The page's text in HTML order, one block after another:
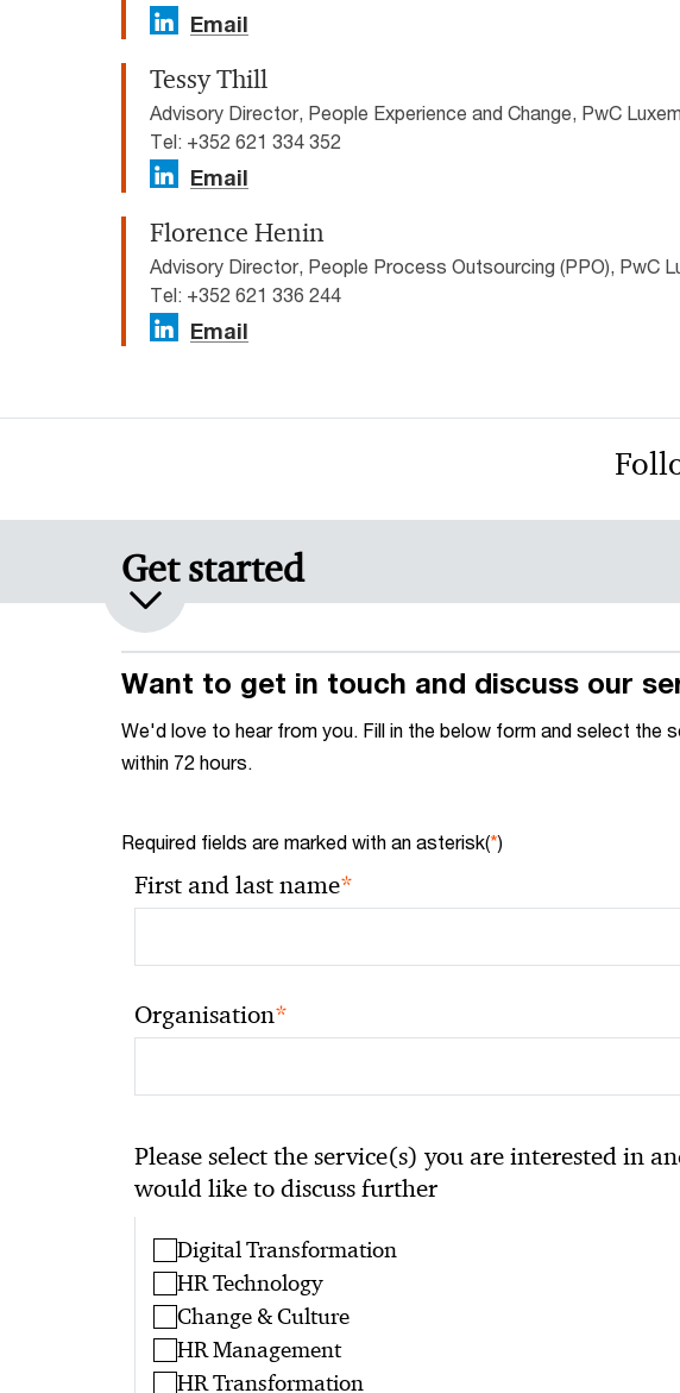
Email
Tessy Thill
Advisory Director, People Experience and Change, PwC
Tel: +352 621 334 352
Email
Florence Henin
Advisory Director, People Process Outsourcing (PPO), PwC
Tel: +352 621 336 244
Email
Get started
Want to get in touch and discuss our
We'd love to hear from you. Fill in the below form and select the
within 72 hours.
Required fields are marked with an asterisk(*)
First and last name*
Organisation*
Please select the service(s) you are interested in
would like to discuss further
Digital Transformation
HR Technology
Change & Culture
HR Management
HR Transformation